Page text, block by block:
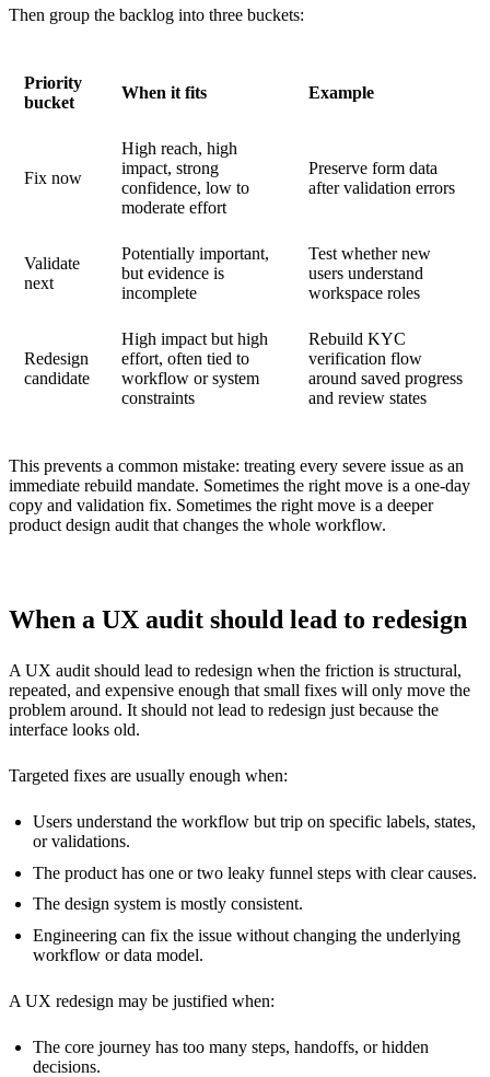
Then group the backlog into three buckets:
Priority
bucket
When it fits Example
Fix now
High reach, high
impact, strong
confidence, low to
moderate effort
Preserve form data
after validation errors
Validate
next
Potentially important,
but evidence is
incomplete
Test whether new
users understand
workspace roles
Redesign
candidate
High impact but high
effort, often tied to
workflow or system
constraints
Rebuild KYC
verification flow
around saved progress
and review states
This prevents a common mistake: treating every severe issue as an
immediate rebuild mandate. Sometimes the right move is a one-day
copy and validation fix. Sometimes the right move is a deeper
product design audit that changes the whole workflow.
When a UX audit should lead to redesign
A UX audit should lead to redesign when the friction is structural,
repeated, and expensive enough that small fixes will only move the
problem around. It should not lead to redesign just because the
interface looks old.
Targeted fixes are usually enough when:
Users understand the workflow but trip on specific labels, states,
or validations.
The product has one or two leaky funnel steps with clear causes.
The design system is mostly consistent.
Engineering can fix the issue without changing the underlying
workflow or data model.
A UX redesign may be justified when:
The core journey has too many steps, handoffs, or hidden
decisions.